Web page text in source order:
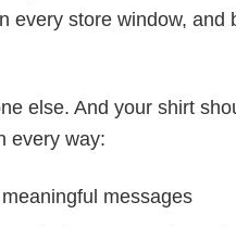
every store window,
else. And your shirt
every way:
messages